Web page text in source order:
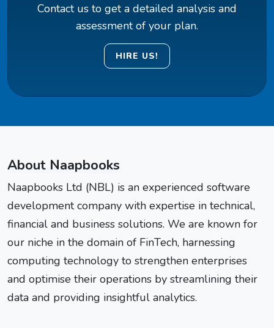
Contact us to get a detailed analysis and
assessment of your plan.
HIRE US!
About Naapbooks
Naapbooks Ltd (NBL) is an experienced software
development company with expertise in technical,
financial and business solutions. We are known for
our niche in the domain of FinTech, harnessing
computing technology to strengthen enterprises
and optimise their operations by streamlining their
data and providing insightful analytics.